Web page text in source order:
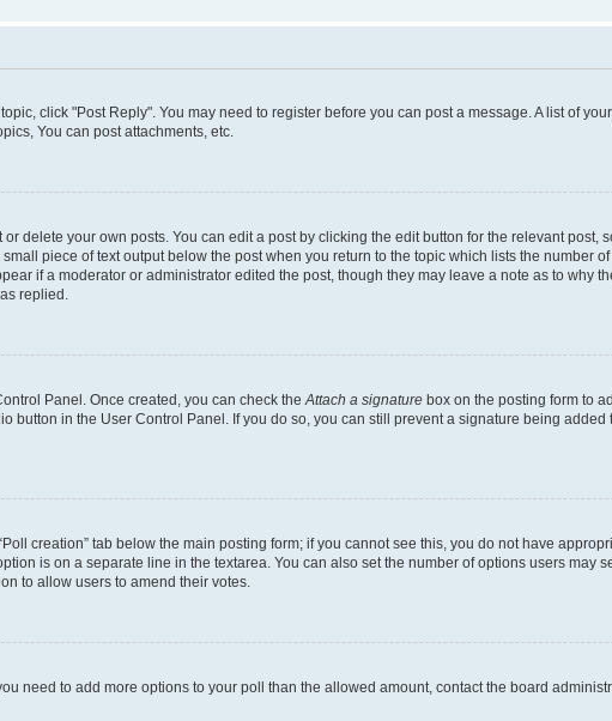
click "Post Reply". You may need to register before you can post a message. A list of
You can post attachments, etc.
delete your own posts. You can edit a post by clicking the edit button for the relevant post,
piece of text output below the post when you return to the topic which lists the number
if a moderator or administrator edited the post, though they may leave a note as to why
replied.
Panel. Once created, you can check theAttach a signature box on the posting form to
button in the User Control Panel. If you do so, you can still prevent a signature being
creation” tab below the main posting form; if you cannot see this, you do not have
is on a separate line in the textarea. You can also set the number of options users may
to allow users to amend their votes.
need to add more options to your poll than the allowed amount, contact the board